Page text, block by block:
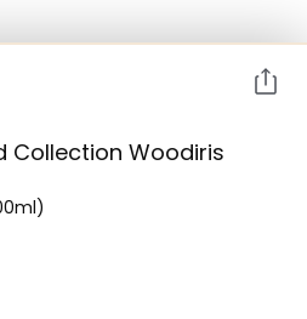
Collection Woodiris